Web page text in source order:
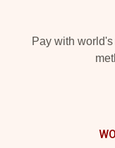
Pay with